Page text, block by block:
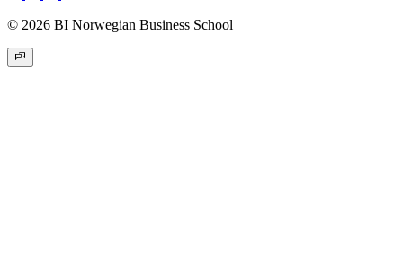
© 2026 BI Norwegian Business School